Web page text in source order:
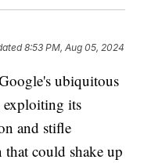
8:53 PM, Aug 05, 2024
ubiquitous
exploiting its
and stifle
could shake up